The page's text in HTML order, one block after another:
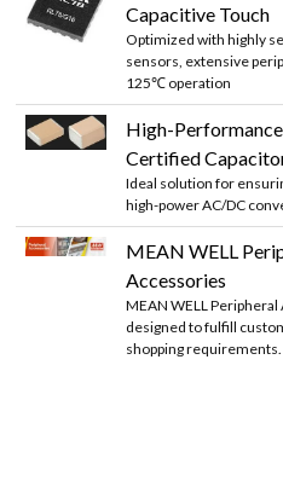
Capacitive Touch
Optimized with highly
sensors, extensive
125℃ operation
High-
Certified
Ideal solution for
high-power AC/DC
MEAN WELL
Accessories
MEAN WELL
designed to fulfill
shopping requirements.